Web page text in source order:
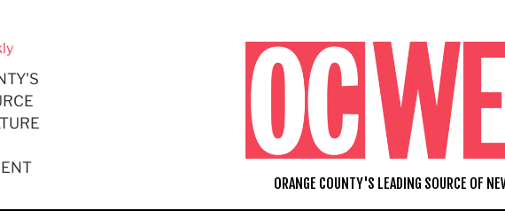
ORANGE COUNTY'S LEADING SOURCE OF